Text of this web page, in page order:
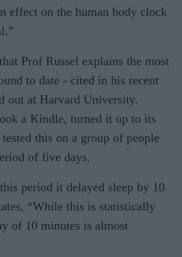
effect on the human body clock
Prof Russel explains the most
to date - cited in his recent
out at Harvard University.
a Kindle, turned it up to its
this on a group of people
of five days.
period it delayed sleep by 10
“While this is statistically
of 10 minutes is almost